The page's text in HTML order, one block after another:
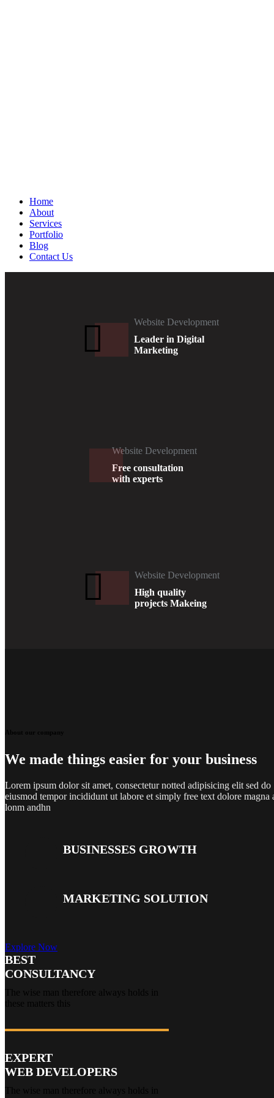
Home
About
Services
Portfolio
Blog
Contact Us
Website Development
Leader in Digital
Marketing
Website Development
Free consultation
with experts
Website Development
High quality
projects Makeing
We made things easier for your business
Lorem ipsum dolor sit amet, consectetur notted adipisicing elit sed do
eiusmod tempor incididunt ut labore et simply free text dolore magna
lonm andhn
BUSINESSES GROWTH
MARKETING SOLUTION
Explore Now
BEST
CONSULTANCY
EXPERT
WEB DEVELOPERS